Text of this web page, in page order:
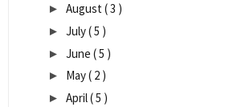
► August( 3 )
► July( 5 )
► June ( 5 )
► May( 2 )
► April( 5 )